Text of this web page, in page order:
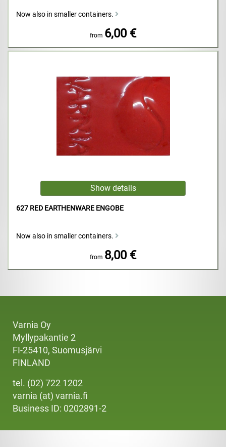
Now also in smaller containers.
from 6,00 €
627 RED EARTHENWARE ENGOBE
Now also in smaller containers.
from 8,00 €
Varnia Oy
Myllypakantie 2
FI-25410, Suomusjärvi
FINLAND
tel. (02) 722 1202
varnia (at) varnia.fi
Business ID: 0202891-2